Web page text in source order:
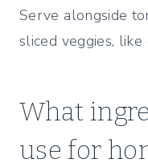
Serve alongside
sliced veggies, like
What
use for